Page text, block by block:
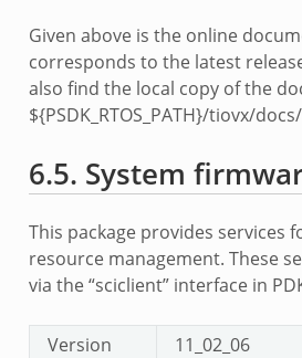
Given above is the online
corresponds to the latest
also find the local copy of the
${PSDK_RTOS_PATH}/tiovx/
6.5. System
This package provides services
resource management. These
via the “sciclient” interface in
Version
11_02_06